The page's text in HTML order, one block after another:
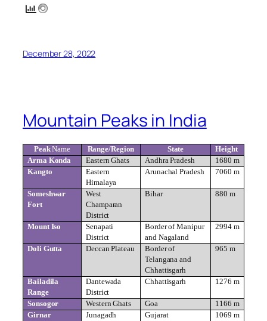
December 28, 2022
Mountain Peaks in India
PeakName Range/Region State
Height
Arma Konda
Eastern Ghats Andhra Pradesh
1680 m
Kangto
Eastern
Himalaya
Arunachal Pradesh 7060 m
Someshwar
Fort
West
Champaran
District
Bihar 880 m
Mount Iso
Senapati
District
Border of Manipur
and Nagaland
2994 m
Doli Gutta Deccan Plateau
Border of
Telangana and
Chhattisgarh
965 m
Bailadila
Range
Dantewada
District
Chhattisgarh 1276 m
Sonsogor Western Ghats Goa
1166 m
Girnar
Junagadh
Gujarat 1069 m